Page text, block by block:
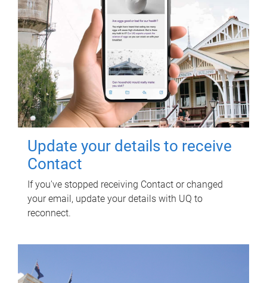
Update your details to receive
Contact
If you've stopped receiving Contact or changed
your email, update your details with UQ to
reconnect.